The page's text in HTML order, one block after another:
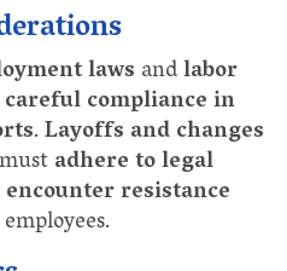
laws andlabor
careful compliance in
.Layoffs and changes
mustadhere to legal
encounter resistance